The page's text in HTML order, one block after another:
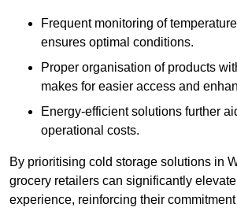
Frequent monitoring of
ensures optimal conditions.
Proper organisation of products
makes for easier access and
Energy-efficient solutions further
operational costs.
By prioritising cold storage solutions in
grocery retailers can significantly
experience, reinforcing their